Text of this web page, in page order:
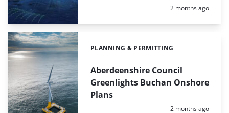
Posted:
2 months ago
Aberdeenshire Council
Greenlights Buchan Onshore
Plans
Categories:
PLANNING & PERMITTING
Posted:
2 months ago